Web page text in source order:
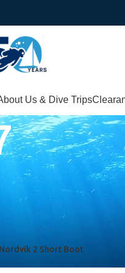
Us & Dive Trips
2 Short Boot